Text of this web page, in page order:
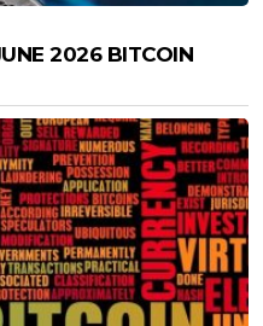
2026 BITCOIN